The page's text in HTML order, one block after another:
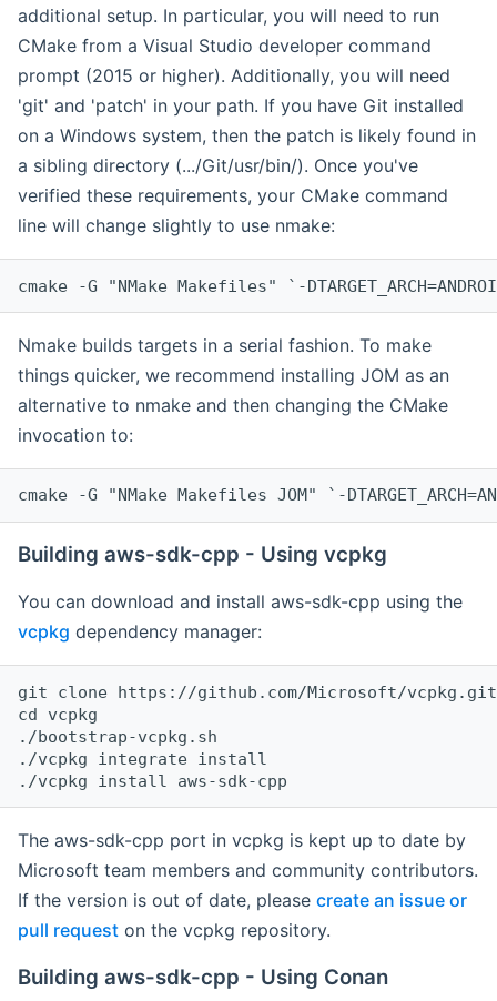
additional setup. In particular, you will need to run
CMake from a Visual Studio developer command
prompt (2015 or higher). Additionally, you will need
'git' and 'patch' in your path. If you have Git installed
on a Windows system, then the patch is likely found in
a sibling directory (.../Git/usr/bin/). Once you've
verified these requirements, your CMake command
line will change slightly to use nmake:
cmake -G "NMake Makefiles" `-
Nmake builds targets in a serial fashion. To make
things quicker, we recommend installing JOM as an
alternative to nmake and then changing the CMake
invocation to:
cmake -G "NMake Makefiles JOM" `-
Building aws-sdk-cpp - Using vcpkg
You can download and install aws-sdk-cpp using the
vcpkg dependency manager:
git clone https://github.com/Microsoft/vcpkg.git
cd vcpkg
./bootstrap-vcpkg.sh
./vcpkg integrate install
The aws-sdk-cpp port in vcpkg is kept up to date by
Microsoft team members and community contributors.
If the version is out of date, please create an issue or
pull request on the vcpkg repository.
Building aws-sdk-cpp - Using Conan